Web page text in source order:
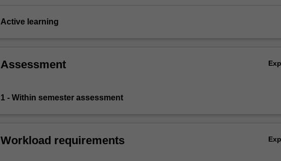
Active learning
Assessment
1 - Within semester assessment
Workload requirements